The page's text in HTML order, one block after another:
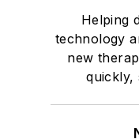
Helping
technology
new
quickly,